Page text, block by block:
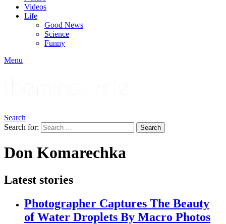
Videos
Life
Good News
Science
Funny
Menu
Search
Search for:
Search
Don Komarechka
Latest stories
Photographer Captures The Beauty
of Water Droplets By Macro Photos